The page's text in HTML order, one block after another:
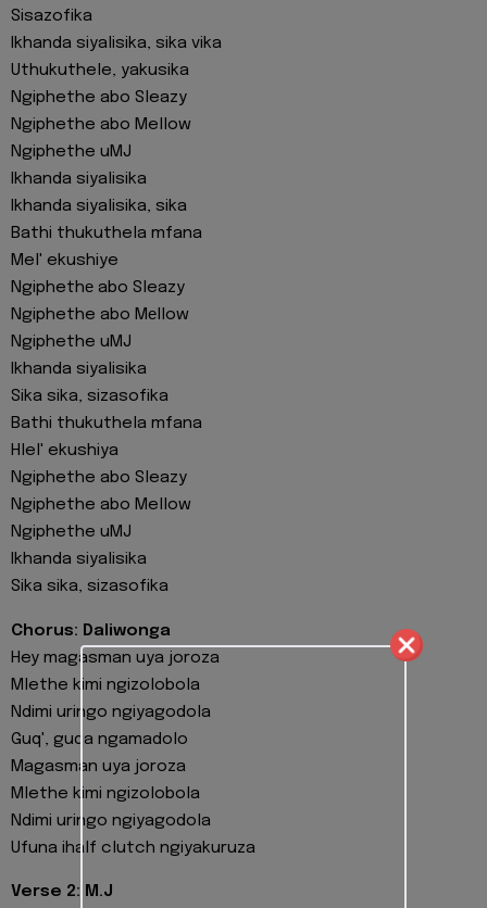
Sisazofika
Ikhanda siyalisika, sika vika
Uthukuthele, yakusika
Ngiphethe abo Sleazy
Ngiphethe abo Mellow
Ngiphethe uMJ
Ikhanda siyalisika
Ikhanda siyalisika, sika
Bathi thukuthela mfana
Mel' ekushiye
Ngiphethе abo Sleazy
Ngiphethe abo Mеllow
Ngiphethe uMJ
Ikhanda siyalisika
Sika sika, sizasofika
Bathi thukuthela mfana
Hlel' ekushiya
Ngiphethe abo Sleazy
Ngiphethe abo Mellow
Ngiphethe uMJ
Ikhanda siyalisika
Sika sika, sizasofika
Chorus: Daliwonga
Hey magasman uya joroza
Mlethe kimi ngizolobola
Ndimi uringo ngiyagodola
Guq', guqa ngamadolo
Magasman uya joroza
Mlethe kimi ngizolobola
Ndimi uringo ngiyagodola
Ufuna ihalf clutch ngiyakuruza
Verse 2: M.J